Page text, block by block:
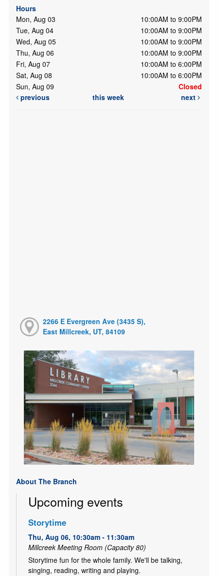
Hours
Mon, Aug 03
10:00AM to 9:00PM
Tue, Aug 04
10:00AM to 9:00PM
Wed, Aug 05
10:00AM to 9:00PM
Thu, Aug 06
10:00AM to 9:00PM
Fri, Aug 07
10:00AM to 6:00PM
Sat, Aug 08
10:00AM to 6:00PM
Sun, Aug 09
Closed
previous
this week next
2266 E Evergreen Ave (3435 S),
East Millcreek, UT, 84109
About The Branch
Upcoming events
Storytime
Thu, Aug 06, 10:30am - 11:30am
Millcreek Meeting Room (Capacity 80)
Storytime fun for the whole family. We'll be talking,
singing, reading, writing and playing.